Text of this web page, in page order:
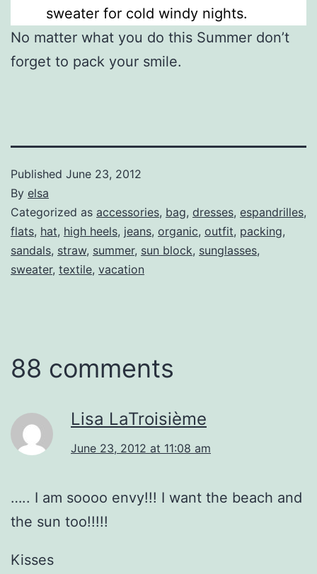
sweater for cold windy nights.
No matter what you do this Summer don’t
forget to pack your smile.
Published June 23, 2012
By elsa
Categorized as accessories, bag, dresses, espandrilles,
flats, hat, high heels, jeans, organic, outfit, packing,
sandals, straw, summer, sun block, sunglasses,
sweater, textile, vacation
88 comments
Lisa LaTroisième
June 23, 2012 at 11:08 am
….. I am soooo envy!!! I want the beach and
the sun too!!!!!
Kisses